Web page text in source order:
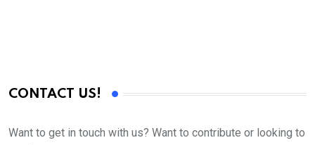
CONTACT US!
Want to get in touch with us? Want to contribute or looking to